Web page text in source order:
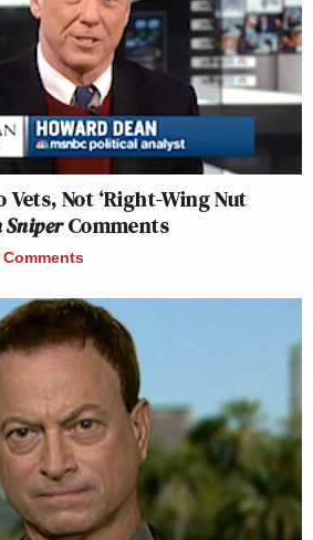
Not ‘Right-Wing Nut
Comments
Comments